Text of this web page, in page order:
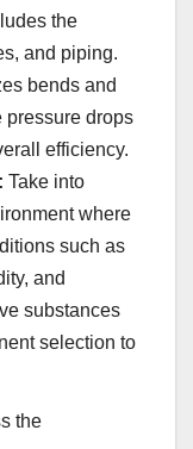
the
and piping.
bends and
pressure drops
efficiency.
Take into
where
such as
and
substances
selection to
the